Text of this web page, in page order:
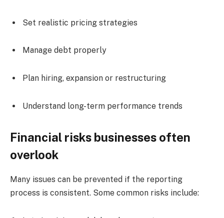
Set realistic pricing strategies
Manage debt properly
Plan hiring, expansion or restructuring
Understand long-term performance trends
Financial risks businesses often
overlook
Many issues can be prevented if the reporting
process is consistent. Some common risks include: